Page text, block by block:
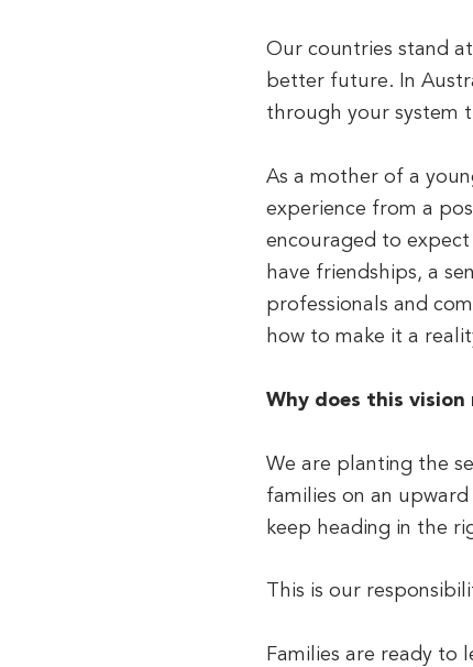
Our countries stand
better future. In
through your system
As a mother of a
experience from a
encouraged to
have friendships, a
professionals and
how to make it a
Why does this vision
We are planting the
families on an
keep heading in the
This is our
Families are ready to